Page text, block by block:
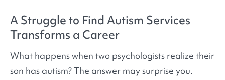
A Struggle to Find Autism Services
Transforms a Career
What happens when two psychologists realize their
son has autism? The answer may surprise you.